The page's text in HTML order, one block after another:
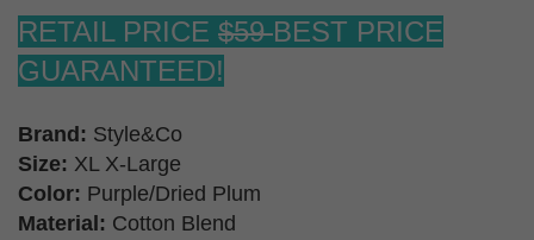
RETAIL PRICE $59BEST PRICE
GUARANTEED!
Brand: Style&Co
Size: XL X-Large
Color: Purple/Dried Plum
Material: Cotton Blend